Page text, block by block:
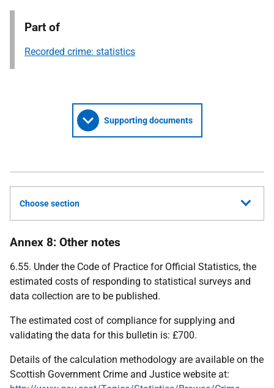
Part of
Recorded crime: statistics
Supporting documents
Choose section
Annex 8: Other notes
6.55. Under the Code of Practice for Official Statistics, the
estimated costs of responding to statistical surveys and
data collection are to be published.
The estimated cost of compliance for supplying and
validating the data for this bulletin is: £700.
Details of the calculation methodology are available on the
Scottish Government Crime and Justice website at: